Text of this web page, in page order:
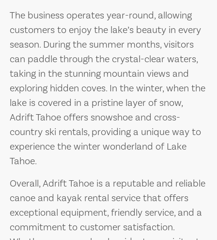
The business operates year-round, allowing
customers to enjoy the lake’s beauty in every
season. During the summer months, visitors
can paddle through the crystal-clear waters,
taking in the stunning mountain views and
exploring hidden coves. In the winter, when the
lake is covered in a pristine layer of snow,
Adrift Tahoe offers snowshoe and cross-
country ski rentals, providing a unique way to
experience the winter wonderland of Lake
Tahoe.
Overall, Adrift Tahoe is a reputable and reliable
canoe and kayak rental service that offers
exceptional equipment, friendly service, and a
commitment to customer satisfaction.